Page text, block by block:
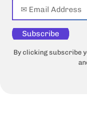
Subscribe
By clicking subscribe